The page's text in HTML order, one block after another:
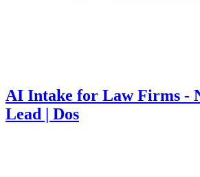
AI Intake for Law Firms -
Lead | Dos